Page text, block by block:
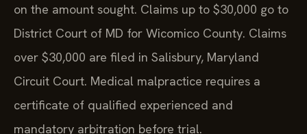
on the amount sought. Claims up to $30,000 go to
District Court of MD for Wicomico County. Claims
over $30,000 are filed in Salisbury, Maryland
Circuit Court. Medical malpractice requires a
certificate of qualified experienced and
mandatory arbitration before trial.